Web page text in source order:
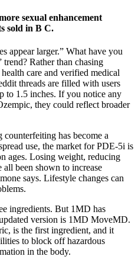
sexual enhancement
sold in B C.
appear larger.” What have you
trend? Rather than chasing
care and verified medical
threads are filled with users
to 1.5 inches. If you notice any
they could reflect broader
has become a
use, the market for PDE-5i is
ages. Losing weight, reducing
all been shown to increase
says. Lifestyle changes can
ingredients. But 1MD has
version is 1MD MoveMD.
is the first ingredient, and it
to block off hazardous
in the body.